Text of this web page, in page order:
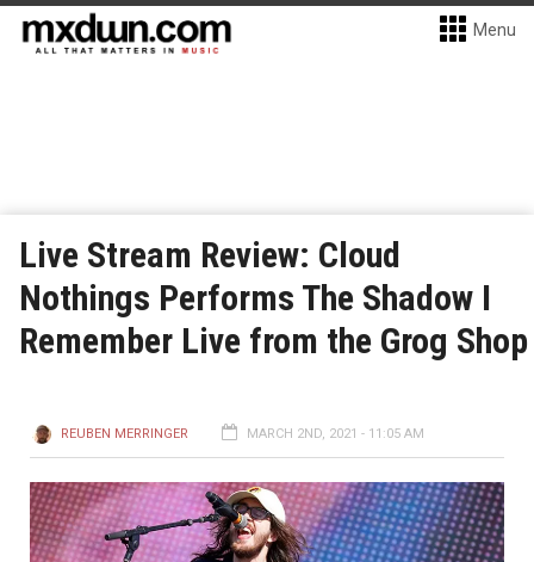
Menu
Live Stream Review: Cloud
Nothings Performs The Shadow I
Remember Live from the Grog Shop
REUBEN MERRINGER MARCH 2ND, 2021 - 11:05 AM